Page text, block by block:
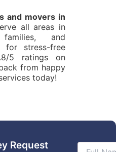
and movers in
all areas in
and
for stress-free
5 ratings on
from happy
today!
Request